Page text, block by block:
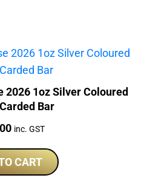
2026 1oz Silver Coloured
Bar
inc. GST
CART